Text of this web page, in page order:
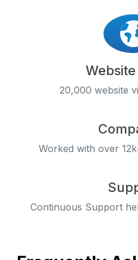
20,000 website
Worked with over
Continuous Support